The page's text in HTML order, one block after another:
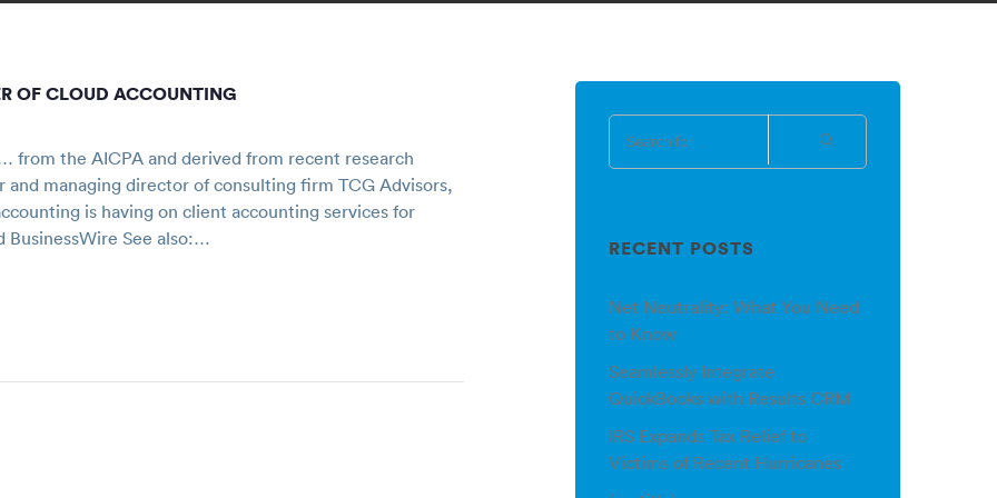
OF CLOUD ACCOUNTING
the AICPA and derived from recent research
managing director of consulting firm TCG Advisors,
is having on client accounting services for
BusinessWire See also:…
RECENT POSTS
Net Neutrality: What You Need
to Know
Seamlessly Integrate
QuickBooks with Results CRM
IRS Expands Tax Relief to
Victims of Recent Hurricanes